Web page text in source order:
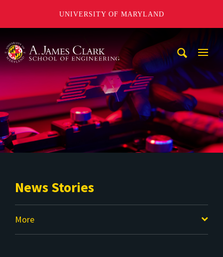
UNIVERSITY OF MARYLAND
News Stories
More